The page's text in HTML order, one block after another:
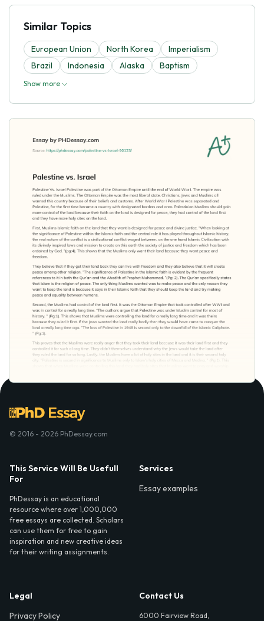
Similar Topics
European Union North Korea
Imperialism
Brazil
Indonesia Alaska Baptism
Show more
© 2016 - 2026 PhDessay.com
This Service Will Be Usefull
For
PhDessay is an educational
resource where over 1,000,000
free essays are collected. Scholars
can use them for free to gain
inspiration and new creative ideas
for their writing assignments.
Services
Essay examples
Legal
Privacy Policy
Contact Us
6000 Fairview Road,